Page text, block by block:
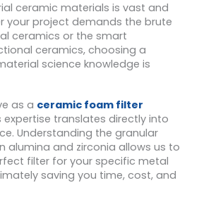
ceramic materials is vast and
your project demands the brute
ceramics or the smart
ceramics, choosing a
science knowledge is
as a ceramic foam filter
expertise translates directly into
Understanding the granular
alumina and zirconia allows us to
filter for your specific metal
saving you time, cost, and